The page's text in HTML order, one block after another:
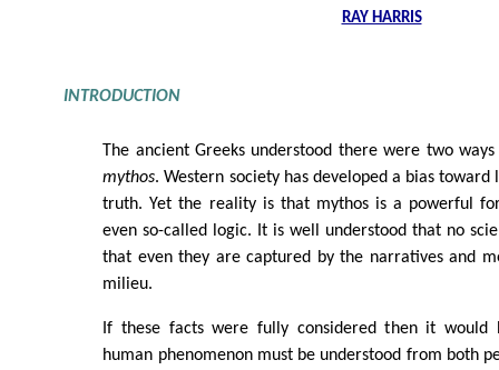
RAY HARRIS
INTRODUCTION
The ancient Greeks understood there were two
mythos. Western society has developed a bias
truth. Yet the reality is that mythos is a powerful
even so-called logic. It is well understood that no
that even they are captured by the narratives and
milieu.
If these facts were fully considered then it would
human phenomenon must be understood from both